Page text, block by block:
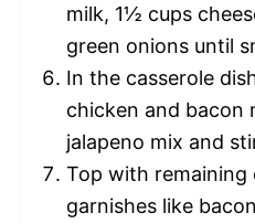
milk, 1½ cups
green onions until
In the casserole
chicken and bacon
jalapeno mix and
Top with remaining
garnishes like